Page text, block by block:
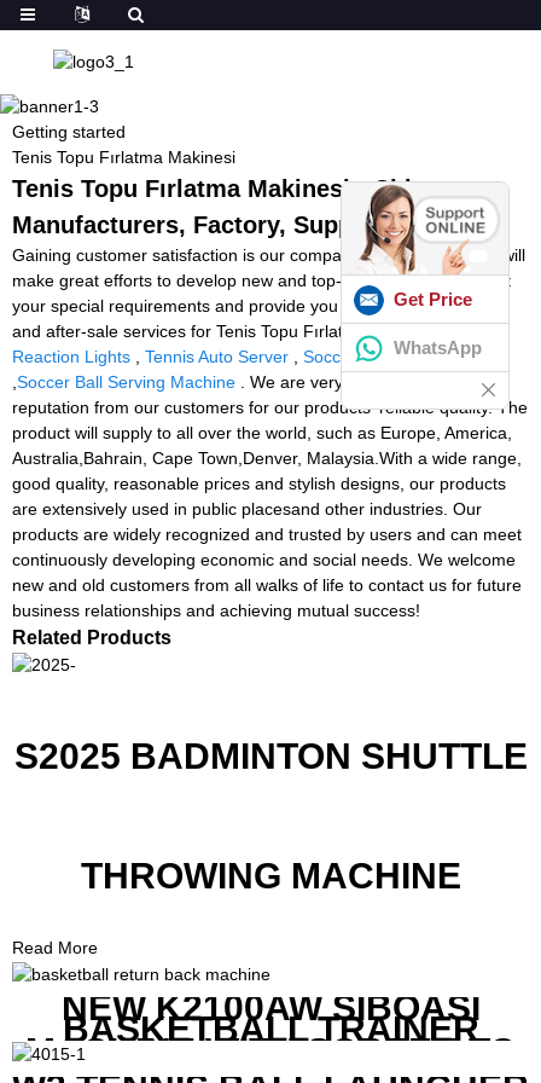
Getting started
Tenis Topu Fırlatma Makinesi
Tenis Topu Fırlatma Makinesi - China
Manufacturers, Factory, Suppliers
Gaining customer satisfaction is our company's aim forever. We will
make great efforts to develop new and top-quality products, meet
your special requirements and provide you with pre-sale, on-sale
and after-sale services for Tenis Topu Fırlatma Makinesi,Fitness
Reaction Lights
Tennis Auto Server
Soccer Tutor Machine
Soccer Ball Serving Machine . We are very proud of the good
reputation from our customers for our products' reliable quality. The
product will supply to all over the world, such as Europe, America,
Australia,Bahrain, Cape Town,Denver, Malaysia.With a wide range,
good quality, reasonable prices and stylish designs, our products
are extensively used in public placesand other industries. Our
products are widely recognized and trusted by users and can meet
continuously developing economic and social needs. We welcome
new and old customers from all walks of life to contact us for future
business relationships and achieving mutual success!
Related Products
S2025 BADMINTON SHUTTLE
THROWING MACHINE
Read More
NEW K2100AW SIBOASI
BASKETBALL TRAINER
MACHINE WITH SCREEN TO
SHOW SHOT DATA
Get Price
WhatsApp